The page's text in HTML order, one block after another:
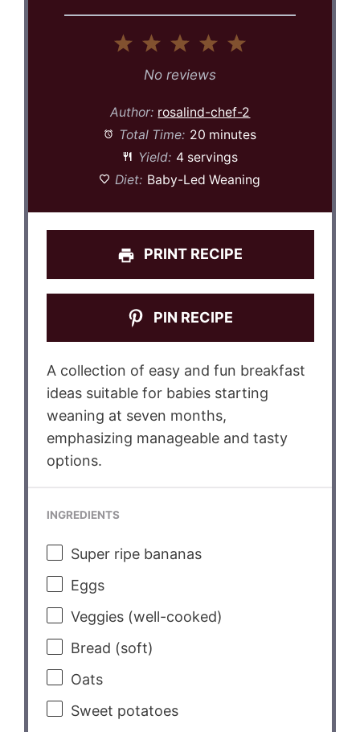
4
3
Stars
2
Stars
Star
No reviews
Author: rosalind-chef-2
Total Time: 20 minutes
Yield: 4 servings
Diet: Baby-Led Weaning
PRINT RECIPE
PIN RECIPE
A collection of easy and fun breakfast
ideas suitable for babies starting
weaning at seven months,
emphasizing manageable and tasty
options.
INGREDIENTS
Super ripe bananas
Eggs
Veggies (well-cooked)
Bread (soft)
Oats
Sweet potatoes